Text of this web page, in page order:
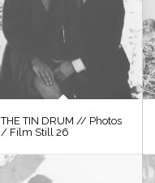
THE TIN DRUM // Photos
/ Film Still 26